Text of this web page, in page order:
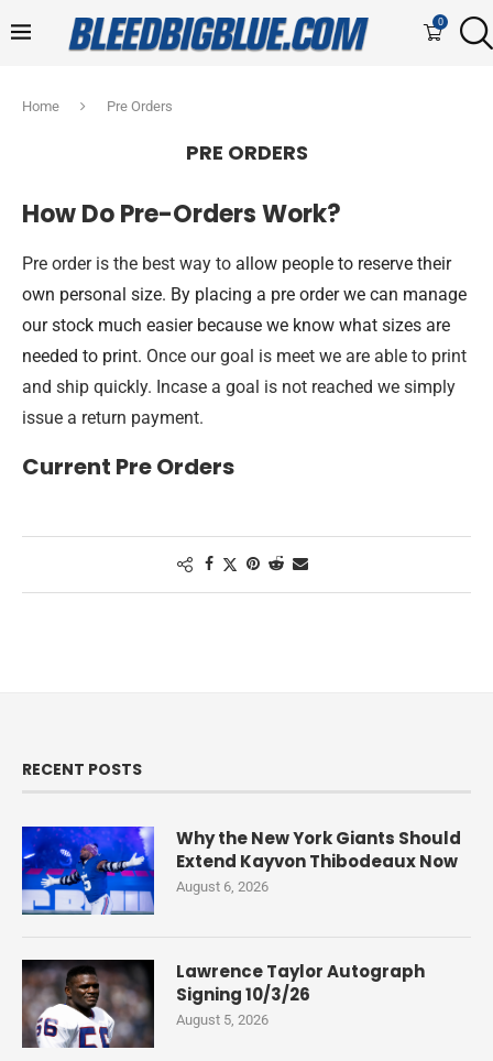
0
Home Pre Orders
PRE ORDERS
How Do Pre-Orders Work?
Pre order is the best way to allow people to reserve their
own personal size. By placing a pre order we can manage
our stock much easier because we know what sizes are
needed to print. Once our goal is meet we are able to print
and ship quickly. Incase a goal is not reached we simply
issue a return payment.
Current Pre Orders
RECENT POSTS
Why the New York Giants Should
Extend Kayvon Thibodeaux Now
August 6, 2026
Lawrence Taylor Autograph
Signing 10/3/26
August 5, 2026